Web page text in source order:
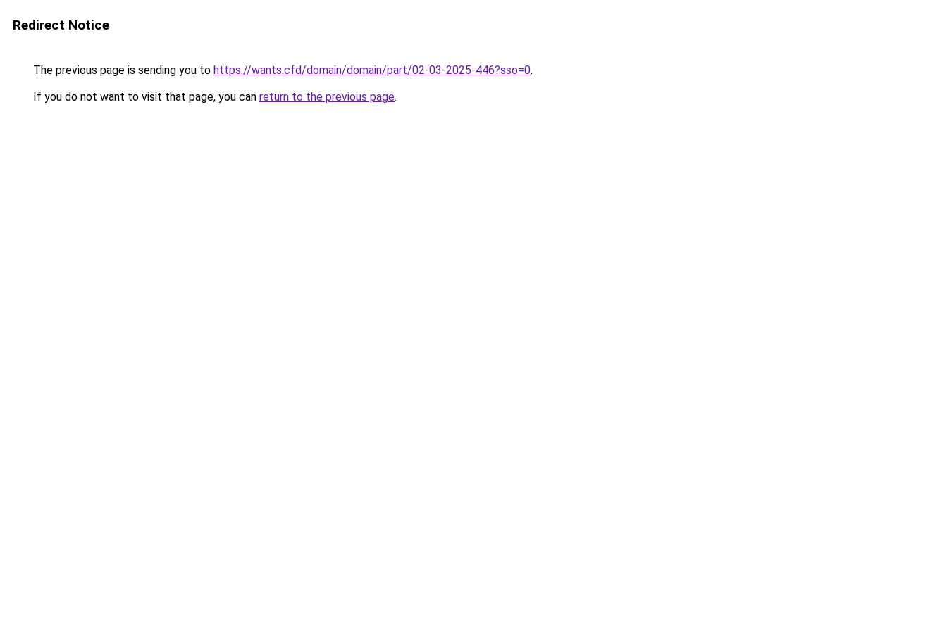
Redirect Notice
The previous page is sending you to https://wants.cfd/domain/domain/part/02-03-2025-446?sso=0.
If you do not want to visit that page, you can return to the previous page.